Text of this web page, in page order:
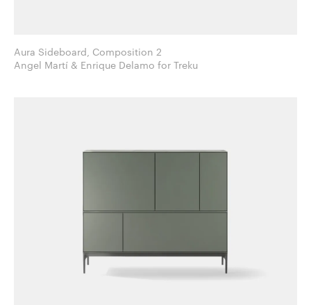
Aura Sideboard, Composition 2
Angel Martí & Enrique Delamo for Treku